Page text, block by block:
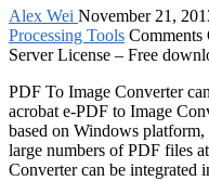
Alex Wei November 21,
Processing Tools Comments
Server License – Free
PDF To Image Converter
acrobat e-PDF to Image
based on Windows
large numbers of PDF files
Converter can be integrated